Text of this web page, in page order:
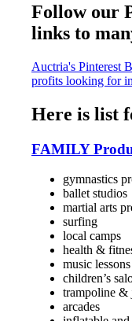
Follow our
links to
Auctria's Pinterest
profits looking for
Here is list
FAMILY
gymnastics
ballet studios
martial arts
surfing
local camps
health &
music lessons
children’s
trampoline &
arcades